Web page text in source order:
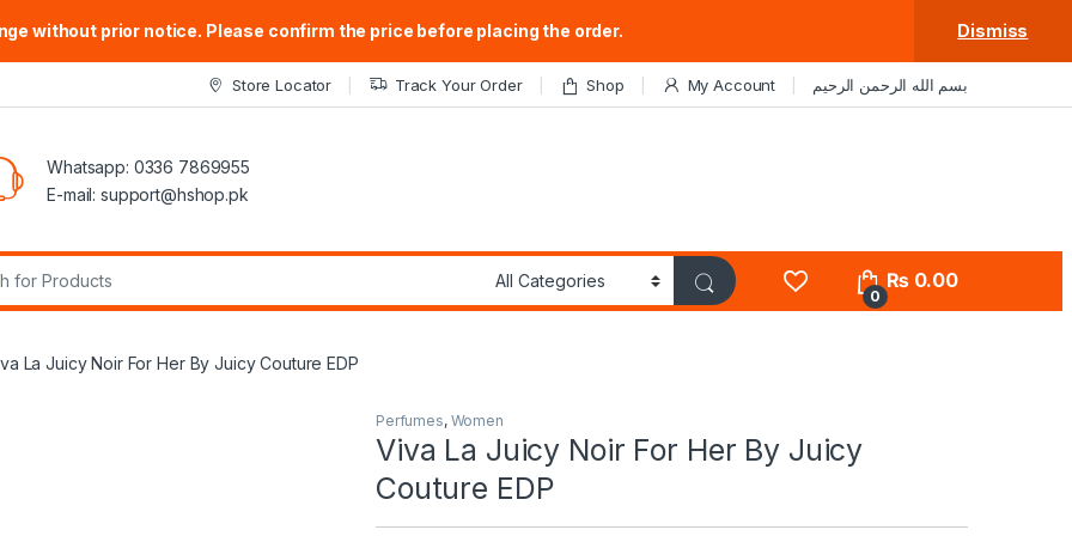
without prior notice. Please confirm the price before placing the order. Dismiss
Store Locator Track Your Order Shop My Account بسم الله الرحمن الرحيم
Whatsapp: 0336 7869955
E-mail: support@hshop.pk
0
₨0.00
La Juicy Noir For Her By Juicy Couture EDP
Perfumes, Women
Viva La Juicy Noir For Her By Juicy
Couture EDP